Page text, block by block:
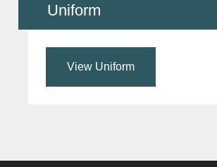
Uniform
View Uniform